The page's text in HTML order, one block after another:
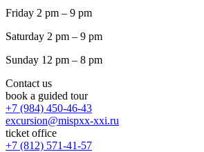
Friday 2 pm – 9 pm
Saturday 2 pm – 9 pm
Sunday 12 pm – 8 pm
Contact us
book a guided tour
+7 (984) 450-46-43
excursion@mispxx-xxi.ru
ticket office
+7 (812) 571-41-57